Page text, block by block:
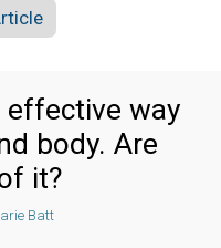
effective way
body. Are
it?
Batt